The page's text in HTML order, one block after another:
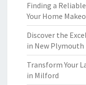
Finding a
Your Home
Discover the
in New Plymouth
Transform Your
in Milford